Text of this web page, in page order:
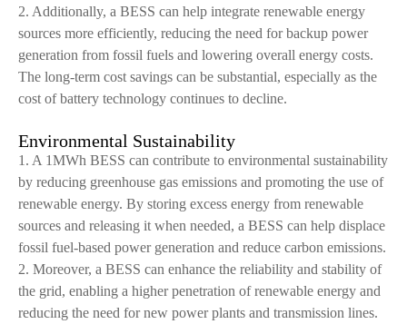
2. Additionally, a BESS can help integrate renewable energy
sources more efficiently, reducing the need for backup power
generation from fossil fuels and lowering overall energy costs.
The long-term cost savings can be substantial, especially as the
cost of battery technology continues to decline.
Environmental Sustainability
1. A 1MWh BESS can contribute to environmental sustainability
by reducing greenhouse gas emissions and promoting the use of
renewable energy. By storing excess energy from renewable
sources and releasing it when needed, a BESS can help displace
fossil fuel-based power generation and reduce carbon emissions.
2. Moreover, a BESS can enhance the reliability and stability of
the grid, enabling a higher penetration of renewable energy and
reducing the need for new power plants and transmission lines.